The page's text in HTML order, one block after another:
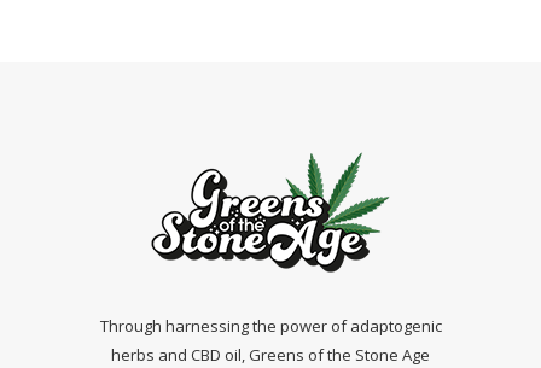
Through harnessing the power of adaptogenic
herbs and CBD oil, Greens of the Stone Age